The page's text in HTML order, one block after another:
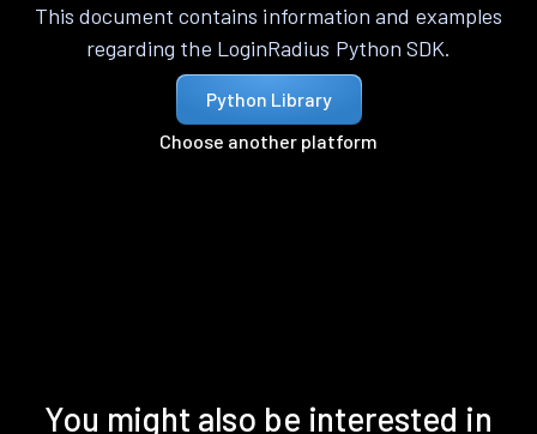
This document contains information and examples
regarding the LoginRadius Python SDK.
Python Library
Choose another platform
You might also be interested in